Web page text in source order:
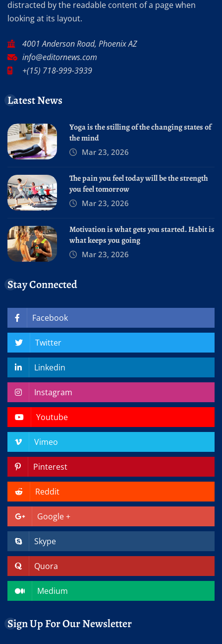
distracted by the readable content of a page when
looking at its layout.
4001 Anderson Road, Phoenix AZ
info@editornews.com
+(15) 718-999-3939
Latest News
Yoga is the stilling of the changing states of
the mind
Mar 23, 2026
The pain you feel today will be the strength
you feel tomorrow
Mar 23, 2026
Motivation is what gets you started. Habit is
what keeps you going
Mar 23, 2026
Stay Connected
Facebook
Twitter
Linkedin
Instagram
Youtube
Vimeo
Pinterest
Reddit
Google +
Skype
Quora
Medium
Sign Up For Our Newsletter